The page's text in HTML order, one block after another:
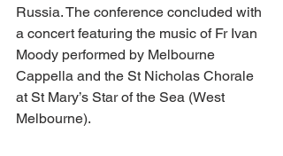
Russia. The conference concluded with
a concert featuring the music of Fr Ivan
Moody performed by Melbourne
Cappella and the St Nicholas Chorale
at St Mary’s Star of the Sea (West
Melbourne).